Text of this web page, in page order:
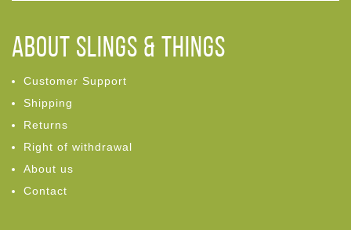
ABOUT Slings & Things
Customer Support
Shipping
Returns
Right of withdrawal
About us
Contact